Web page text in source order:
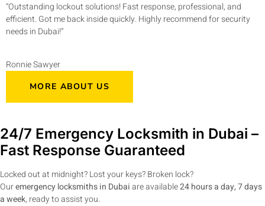
“Outstanding lockout solutions! Fast response, professional, and
efficient. Got me back inside quickly. Highly recommend for security
needs in Dubai!”
Ronnie Sawyer
MORE ABOUT US
24/7 Emergency Locksmith in Dubai –
Fast Response Guaranteed
Locked out at midnight? Lost your keys? Broken lock?
Ouremergency locksmiths in Dubaiare available24 hours a day, 7 days
a week, ready to assist you.